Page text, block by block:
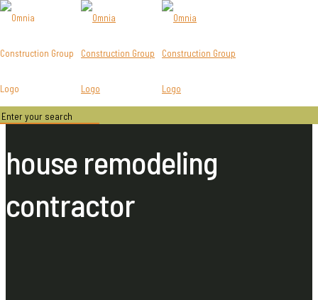
house remodeling
contractor